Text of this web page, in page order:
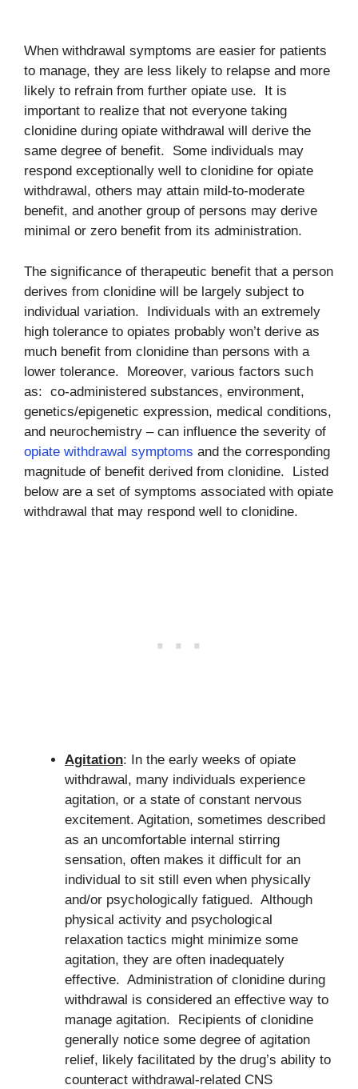
When withdrawal symptoms are easier for patients
to manage, they are less likely to relapse and more
likely to refrain from further opiate use. It is
important to realize that not everyone taking
clonidine during opiate withdrawal will derive the
same degree of benefit. Some individuals may
respond exceptionally well to clonidine for opiate
withdrawal, others may attain mild-to-moderate
benefit, and another group of persons may derive
minimal or zero benefit from its administration.
The significance of therapeutic benefit that a person
derives from clonidine will be largely subject to
individual variation. Individuals with an extremely
high tolerance to opiates probably won’t derive as
much benefit from clonidine than persons with a
lower tolerance. Moreover, various factors such
as: co-administered substances, environment,
genetics/epigenetic expression, medical conditions,
and neurochemistry – can influence the severity of
opiate withdrawal symptoms and the corresponding
magnitude of benefit derived from clonidine. Listed
below are a set of symptoms associated with opiate
withdrawal that may respond well to clonidine.
Agitation: In the early weeks of opiate
withdrawal, many individuals experience
agitation, or a state of constant nervous
excitement. Agitation, sometimes described
as an uncomfortable internal stirring
sensation, often makes it difficult for an
individual to sit still even when physically
and/or psychologically fatigued. Although
physical activity and psychological
relaxation tactics might minimize some
agitation, they are often inadequately
effective. Administration of clonidine during
withdrawal is considered an effective way to
manage agitation. Recipients of clonidine
generally notice some degree of agitation
relief, likely facilitated by the drug’s ability to
counteract withdrawal-related CNS